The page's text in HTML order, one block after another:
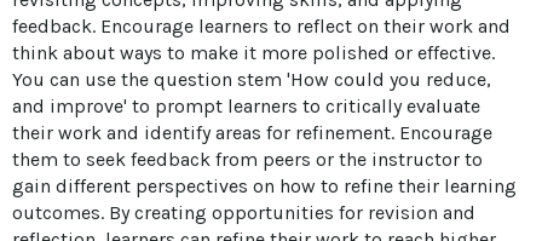
feedback. Encourage learners to reflect on their work and
think about ways to make it more polished or effective.
You can use the question stem 'How could you reduce,
and improve' to prompt learners to critically evaluate
their work and identify areas for refinement. Encourage
them to seek feedback from peers or the instructor to
gain different perspectives on how to refine their learning
outcomes. By creating opportunities for revision and